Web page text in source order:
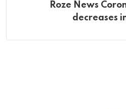
Roze News
decreases